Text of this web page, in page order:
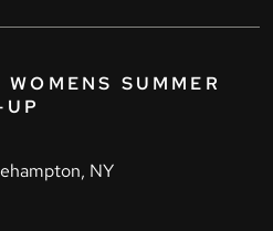
SUMMER
NY